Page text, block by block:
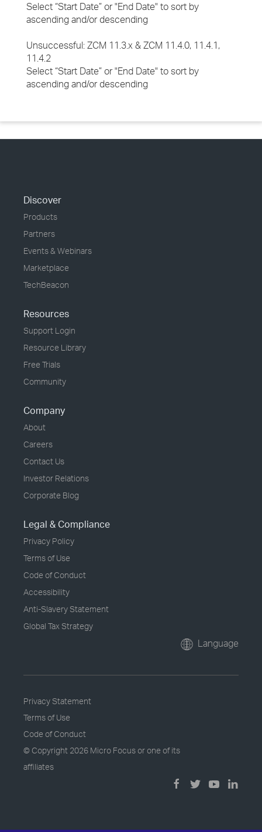
Select “Start Date” or "End Date" to sort by
ascending and/or descending
Unsuccessful: ZCM 11.3.x & ZCM 11.4.0, 11.4.1,
11.4.2
Select “Start Date” or "End Date" to sort by
ascending and/or descending
Discover
Products
Partners
Events & Webinars
Marketplace
TechBeacon
Resources
Support Login
Resource Library
Free Trials
Community
Company
About
Careers
Contact Us
Investor Relations
Corporate Blog
Legal & Compliance
Privacy Policy
Terms of Use
Code of Conduct
Accessibility
Anti-Slavery Statement
Global Tax Strategy
Language
Privacy Statement
Terms of Use
Code of Conduct
© Copyright 2026 Micro Focus or one of its
affiliates